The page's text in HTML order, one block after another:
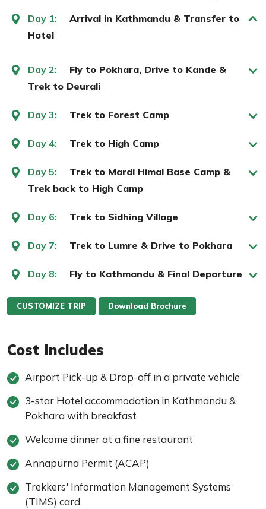
Day 1:
Arrival in Kathmandu & Transfer to
Hotel
Day 2:
Fly to Pokhara, Drive to Kande &
Trek to Deurali
Day 3: Trek to Forest Camp
Day 4: Trek to High Camp
Day 5:
Trek to Mardi Himal Base Camp &
Trek back to High Camp
Day 6: Trek to Sidhing Village
Day 7: Trek to Lumre & Drive to Pokhara
Day 8: Fly to Kathmandu & Final Departure
CUSTOMIZE TRIP Download Brochure
Cost Includes
Airport Pick-up & Drop-off in a private vehicle
3-star Hotel accommodation in Kathmandu &
Pokhara with breakfast
Welcome dinner at a fine restaurant
Annapurna Permit (ACAP)
Trekkers' Information Management Systems
(TIMS) card